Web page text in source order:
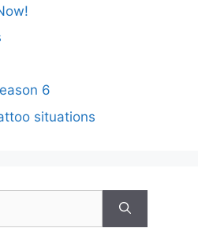
6
situations